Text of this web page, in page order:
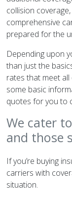
collision
comprehensive
prepared for the
Depending upon
than just the
rates that meet all
some basic
quotes for you to
We cater
and those
If you’re buying
carriers with
situation.